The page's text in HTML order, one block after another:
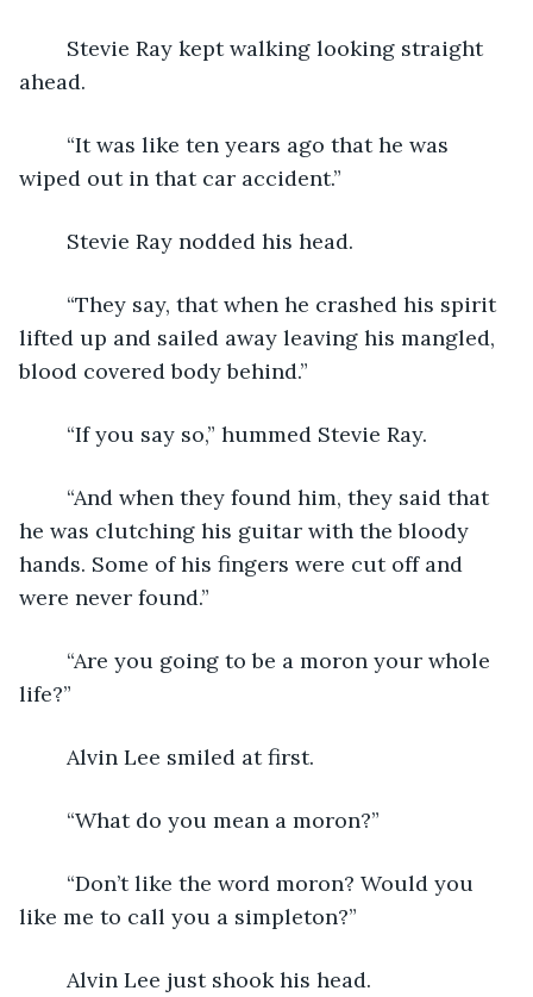
ahead.
wiped out in that car accident.”
	Stevie Ray nodded his head.
lifted up and sailed away leaving his mangled,
blood covered body behind.”
	“If you say so,” hummed Stevie Ray.
he was clutching his guitar with the bloody
hands. Some of his fingers were cut off and
were never found.”
life?”
	Alvin Lee smiled at first.
	“What do you mean a moron?”
like me to call you a simpleton?”
	Alvin Lee just shook his head.